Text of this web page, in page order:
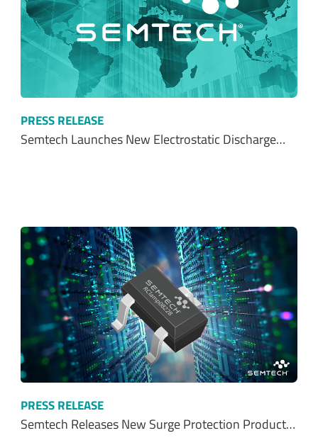
PRESS RELEASE
Semtech Launches New Electrostatic Discharge…
PRESS RELEASE
Semtech Releases New Surge Protection Product…